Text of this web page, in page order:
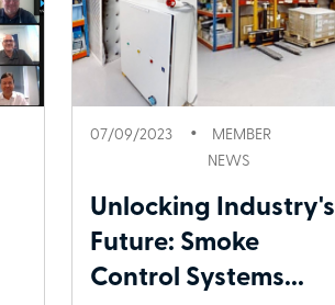
07/09/2023
MEMBER
NEWS
Unlocking Industry's
Future: Smoke
Control Systems...